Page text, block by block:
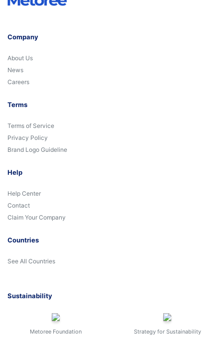
Company
About Us
News
Careers
Terms
Terms of Service
Privacy Policy
Brand Logo Guideline
Help
Help Center
Contact
Claim Your Company
Countries
See All Countries
Sustainability
Metoree Foundation Strategy for Sustainability